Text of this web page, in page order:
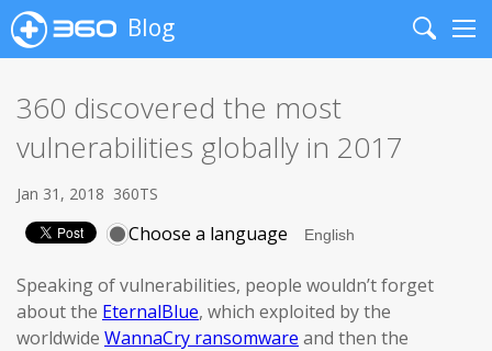
Blog
Search
360 discovered the most
vulnerabilities globally in 2017
Jan 31, 2018 360TS
Choose a language
Speaking of vulnerabilities, people wouldn’t forget
about the EternalBlue, which exploited by the
worldwide WannaCry ransomware and then the